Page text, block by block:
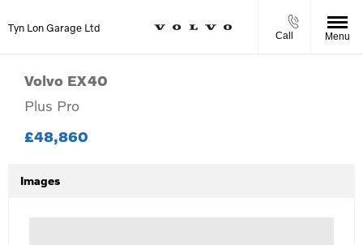
Tyn Lon Garage Ltd
Call Menu
Volvo EX40
Plus Pro
£48,860
Images